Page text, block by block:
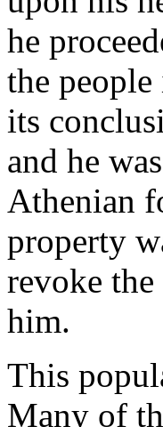
he
the people
its
and he
Athenian
property
revoke
him.
This
Many of